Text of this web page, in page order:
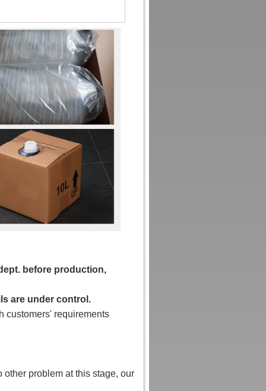
before production,
are under control.
customers' requirements
problem at this stage, our